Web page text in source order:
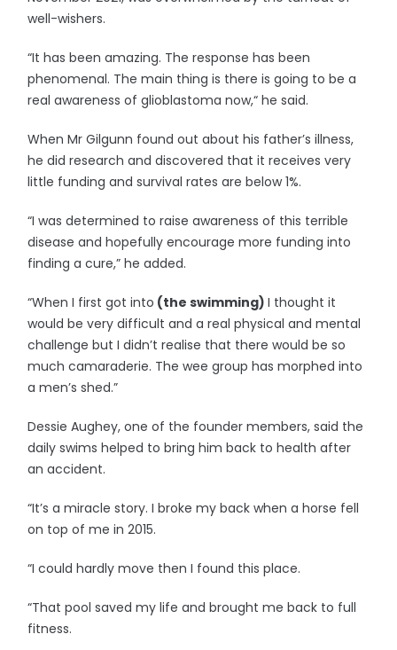
well-wishers.
“It has been amazing. The response has been
phenomenal. The main thing is there is going to be a
real awareness of glioblastoma now,“ he said.
When Mr Gilgunn found out about his father’s illness,
he did research and discovered that it receives very
little funding and survival rates are below 1%.
“I was determined to raise awareness of this terrible
disease and hopefully encourage more funding into
finding a cure,” he added.
“When I first got into (the swimming)I thought it
would be very difficult and a real physical and mental
challenge but I didn’t realise that there would be so
much camaraderie. The wee group has morphed into
a men’s shed.”
Dessie Aughey, one of the founder members, said the
daily swims helped to bring him back to health after
an accident.
“It’s a miracle story. I broke my back when a horse fell
on top of me in 2015.
“I could hardly move then I found this place.
“That pool saved my life and brought me back to full
fitness.